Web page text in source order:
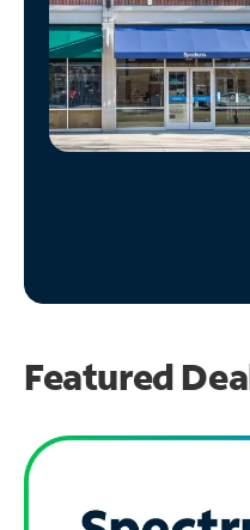
Manage
Account
Find
Store
Featured